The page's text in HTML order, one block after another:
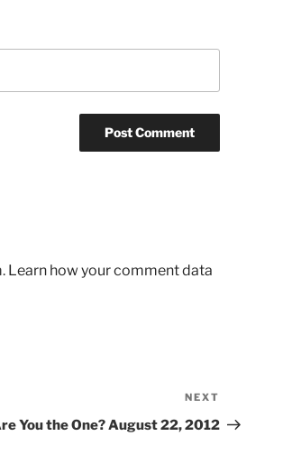
Learn how your comment data
Post
NEXT
You the One? August 22, 2012